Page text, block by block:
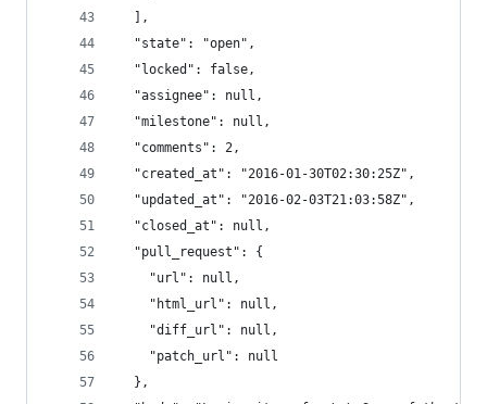
  ],
  "state": "open",
  "locked": false,
  "assignee": null,
  "milestone": null,
  "comments": 2,
  "created_at": "2016-01-30T02:30:25Z",
  "updated_at": "2016-02-03T21:03:58Z",
  "closed_at": null,
  "pull_request": {
    "url": null,
    "html_url": null,
    "diff_url": null,
    "patch_url": null
  },